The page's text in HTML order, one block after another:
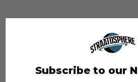
Subscribe to our